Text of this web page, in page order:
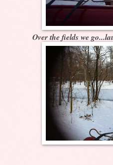
Over the fields we